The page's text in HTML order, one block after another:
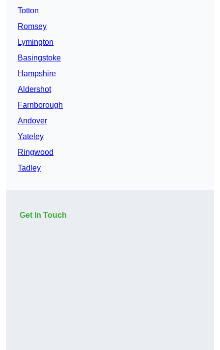
Totton
Romsey
Lymington
Basingstoke
Hampshire
Aldershot
Farnborough
Andover
Yateley
Ringwood
Tadley
Get In Touch